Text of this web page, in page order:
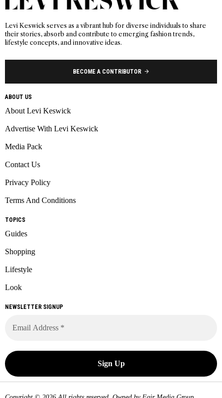
Levi Keswick serves as a vibrant hub for diverse individuals to share
their stories, absorb and contribute to emerging fashion trends,
lifestyle concepts, and innovative ideas.
BECOME A CONTRIBUTOR
ABOUT US
About Levi Keswick
Advertise With Levi Keswick
Media Pack
Contact Us
Privacy Policy
Terms And Conditions
TOPICS
Guides
Shopping
Lifestyle
Look
NEWSLETTER SIGNUP